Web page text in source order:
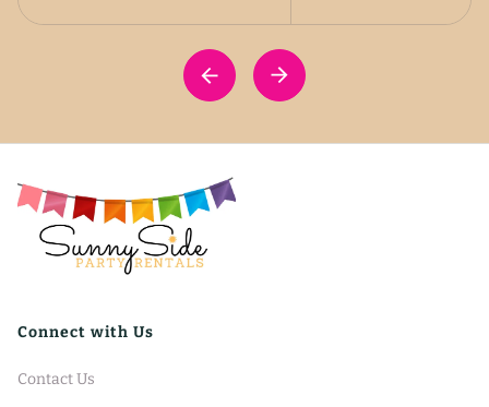
Connect with Us
Contact Us